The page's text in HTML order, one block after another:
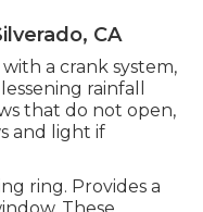
CA
a crank system,
rainfall
that do not open,
and light if
ring. Provides a